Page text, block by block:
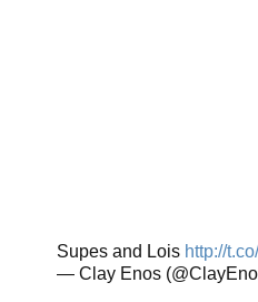
Supes and Lois http://
— Clay Enos